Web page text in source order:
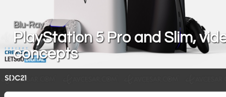
Blu-Ray
PlayStation 5 Pro and Slim,
concepts